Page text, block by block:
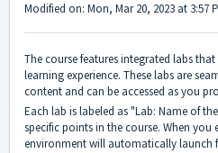
Modified on: Mon, Mar 20, 2023 at 3:57
The course features integrated labs
learning experience. These labs are
content and can be accessed as you
Each lab is labeled as "Lab: Name of
specific points in the course. When you
environment will automatically